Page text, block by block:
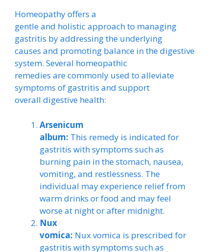
Homeopathy offers a
gentle and holistic approach to managing
gastritis by addressing the underlying
causes and promoting balance in the digestive
system. Several homeopathic
remedies are commonly used to alleviate
symptoms of gastritis and support
overall digestive health:
Arsenicum
album: This remedy is indicated for
gastritis with symptoms such as
burning pain in the stomach, nausea,
vomiting, and restlessness. The
individual may experience relief from
warm drinks or food and may feel
worse at night or after midnight.
Nux
vomica: Nux vomica is prescribed for
gastritis with symptoms such as